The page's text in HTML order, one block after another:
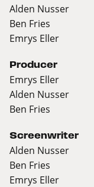
Alden Nusser
Ben Fries
Emrys Eller
Producer
Emrys Eller
Alden Nusser
Ben Fries
Screenwriter
Alden Nusser
Ben Fries
Emrys Eller